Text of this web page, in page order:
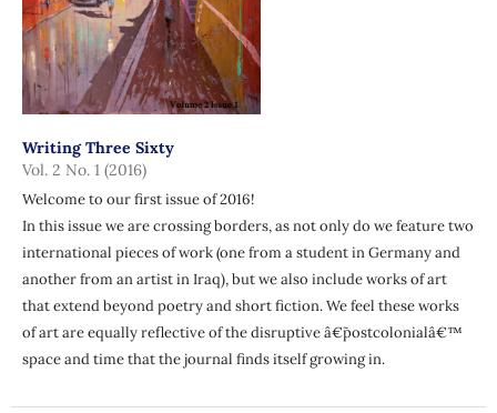
Writing Three Sixty
Vol. 2 No. 1 (2016)
Welcome to our first issue of 2016!
In this issue we are crossing borders, as not only do we feature two
international pieces of work (one from a student in Germany and
another from an artist in Iraq), but we also include works of art
that extend beyond poetry and short fiction. We feel these works
of art are equally reflective of the disruptive â€˜postcolonialâ€™
space and time that the journal finds itself growing in.